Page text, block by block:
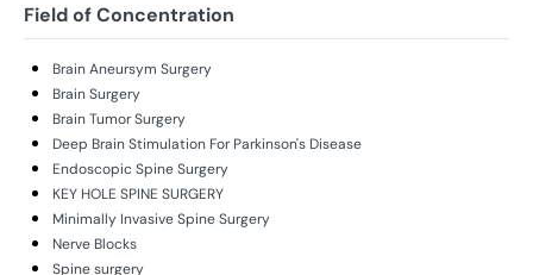
Field of Concentration
Brain Aneursym Surgery
Brain Surgery
Brain Tumor Surgery
Deep Brain Stimulation For Parkinson's Disease
Endoscopic Spine Surgery
KEY HOLE SPINE SURGERY
Minimally Invasive Spine Surgery
Nerve Blocks
Spine surgery